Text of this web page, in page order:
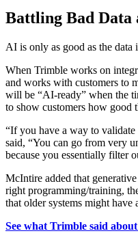
Battling Bad
AI is only as good as the
When Trimble works on
and works with customers to
will be “AI-ready” when the
to show customers how good
“If you have a way to
said, “You can go from very
because you essentially filter
McIntire added that
right programming/training,
that older systems might have
See what Trimble said